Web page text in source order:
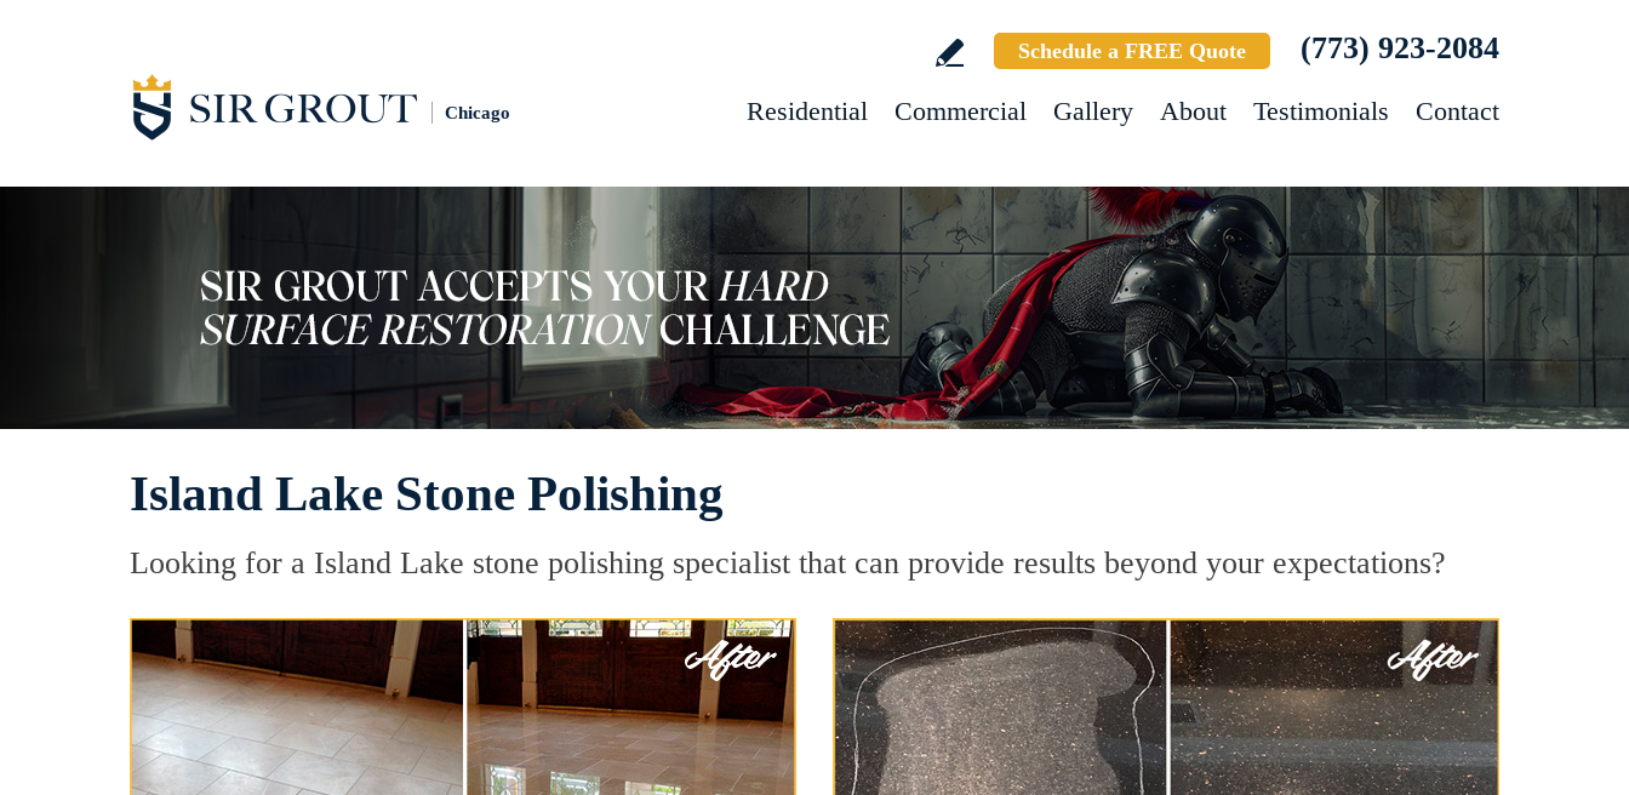
Chicago
Schedule a FREE Quote (773) 923-2084
Residential Commercial Gallery About Testimonials Contact
Island Lake Stone Polishing
Looking for a Island Lake stone polishing specialist that can provide results beyond your expectations?